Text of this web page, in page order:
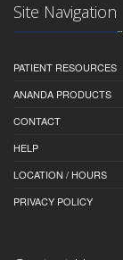
Site Navigation
PATIENT RESOURCES
ANANDA PRODUCTS
CONTACT
HELP
LOCATION / HOURS
PRIVACY POLICY